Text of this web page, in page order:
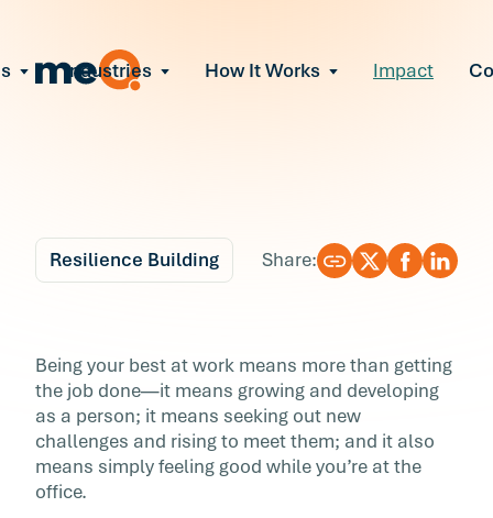
Employee Burnout
leaders to resolve team conflict
Team Performance
stress-induced claims or turnover
All Solutions
Industries How It Works Impact
The Ultimate Guide to
Resilience at Work
Being your best at work means more than
Resilience Building Share:
Being your best at work means more than getting
the job done—it means growing and developing
as a person; it means seeking out new
challenges and rising to meet them; and it also
means simply feeling good while you’re at the
office.